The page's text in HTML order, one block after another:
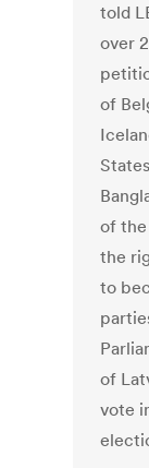
told
over
of
of
the
to
of
vote